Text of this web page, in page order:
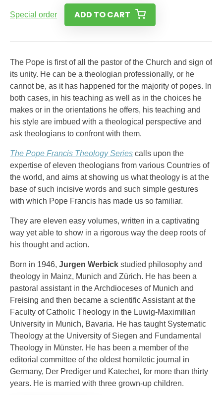
Special order ADD TO CART
The Pope is first of all the pastor of the Church and sign of
its unity. He can be a theologian professionally, or he
cannot be, as it has happened for the majority of popes. ln
both cases, in his teaching as well as in the choices he
makes or in the orientations he offers, his teaching and
his style are imbued with a theological perspective and
ask theologians to confront with them.
The Pope Francis Theology Series calls upon the
expertise of eleven theologians from various Countries of
the world, and aims at showing us what theology is at the
base of such incisive words and such simple gestures
with which Pope Francis has made us so familiar.
They are eleven easy volumes, written in a captivating
way yet able to show in a rigorous way the deep roots of
his thought and action.
Born in 1946, Jurgen Werbick studied philosophy and
theology in Mainz, Munich and Zürich. He has been a
pastoral assistant in the Archdioceses of Munich and
Freising and then became a scientific Assistant at the
Faculty of Catholic Theology in the Luwig-Maximilian
University in Munich, Bavaria. He has taught Systematic
Theology at the University of Siegen and Fundamental
Theology in Münster. He has been a member of the
editorial committee of the oldest homiletic journal in
Germany, Der Prediger und Katechet, for more than thirty
years. He is married with three grown-up children.